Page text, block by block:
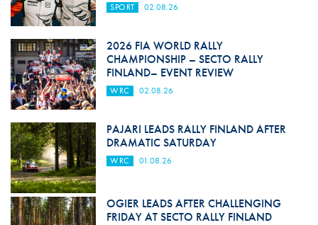
SPORT 02.08.26
2026 FIA WORLD RALLY
CHAMPIONSHIP – SECTO RALLY
FINLAND– EVENT REVIEW
WRC 02.08.26
PAJARI LEADS RALLY FINLAND AFTER
DRAMATIC SATURDAY
WRC 01.08.26
OGIER LEADS AFTER CHALLENGING
FRIDAY AT SECTO RALLY FINLAND